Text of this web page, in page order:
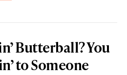
Butterball? You
to Someone